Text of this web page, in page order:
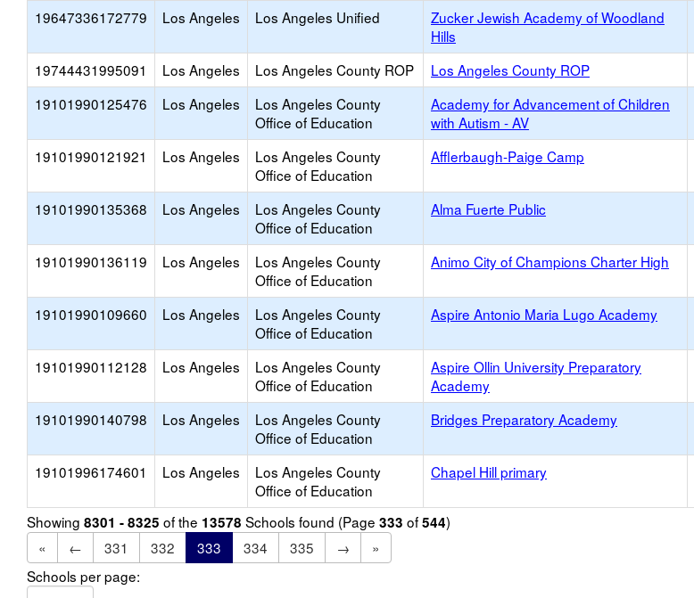
19647336172779
Los Angeles Los Angeles Unified
Zucker Jewish Academy of Woodland
Hills
19744431995091 Los Angeles Los Angeles County ROP Los Angeles County ROP
19101990125476
Los Angeles
Los Angeles County
Office of Education
Academy for Advancement of Children
with Autism - AV
19101990121921 Los Angeles
Los Angeles County
Office of Education
Afflerbaugh-Paige Camp
19101990135368 Los Angeles
Los Angeles County
Office of Education
Alma Fuerte Public
19101990136119 Los Angeles
Los Angeles County
Office of Education
Animo City of Champions Charter High
19101990109660 Los Angeles
Los Angeles County
Office of Education
Aspire Antonio Maria Lugo Academy
19101990112128 Los Angeles
Los Angeles County
Office of Education
Aspire Ollin University Preparatory
Academy
19101990140798 Los Angeles
Los Angeles County
Office of Education
Bridges Preparatory Academy
19101996174601 Los Angeles
Los Angeles County
Office of Education
Chapel Hill primary
Showing 8301 - 8325 of the 13578 Schools found (Page 333 of544)
«
← 331 332 333 334 335 →
»
Schools per page: